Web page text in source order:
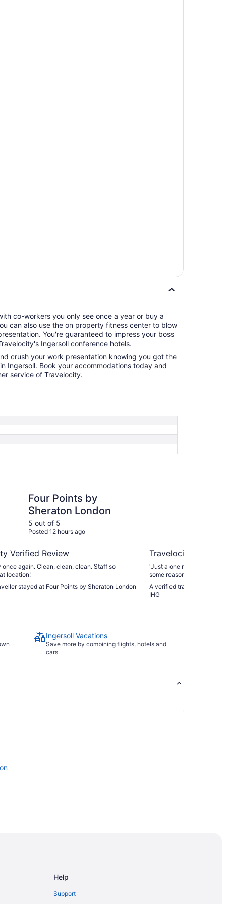
co-workers you only see once a year or buy a
can also use the on property fitness center to blow
to impress your boss
Ingersoll conference hotels.
crush your work presentation knowing you got the
Ingersoll. Book your accommodations today and
service of Travelocity.
Four Points by
Sheraton London
5 out of 5
Posted 12 hours ago
Verified Review
once again. Clean, clean, clean. Staff so
location."
stayed at Four Points by Sheraton London
Travelocity Verified
"Just a one night stay but
some reason, pool was
good - cold sausage,
they were all in warmers.
A verified traveller stayed
IHG
Ingersoll Vacations
Save more by combining flights, hotels and
cars
Help
Support